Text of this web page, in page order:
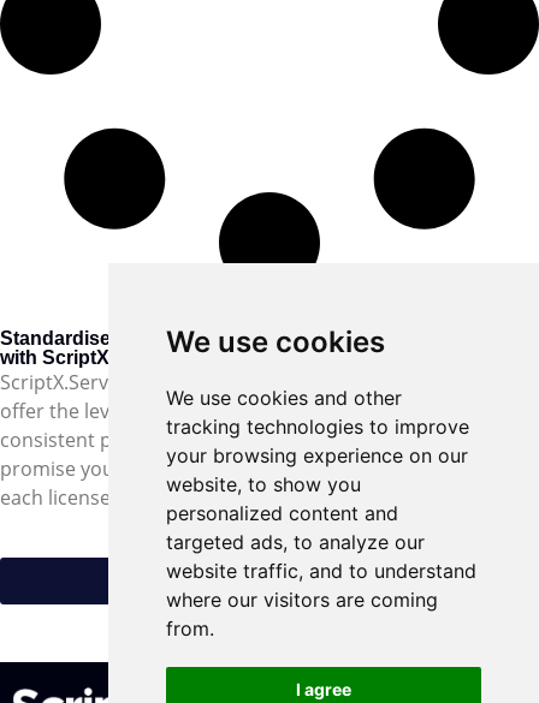
We use cookies
We use cookies and other
tracking technologies to improve
your browsing experience on our
website, to show you
personalized content and
targeted ads, to analyze our
website traffic, and to understand
where our visitors are coming
from.
I agree
Standardised web printing
with ScriptX.Services
ScriptX.Services is the only web printing software that can
offer the level of control and flexibility required for
consistent printing from different connected devices. We
promise you’ll love it, and with the first six months free with
each license there’s nothing to lose.
Try ScriptX.Services for free
feedback@meadroid.com